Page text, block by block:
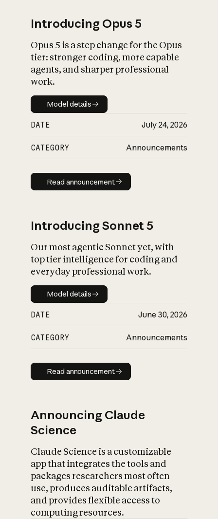
What is AI’s
impact on
Introducing Opus 5
Opus 5 is a step change for the Opus
tier: stronger coding, more capable
agents, and sharper professional
work.
Model details
Model details
DATE July 24, 2026
CATEGORY Announcements
Read announcement
Read announcement
Introducing Sonnet 5
Our most agentic Sonnet yet, with
top tier intelligence for coding and
everyday professional work.
Model details
Model details
DATE June 30, 2026
CATEGORY Announcements
Read announcement
Read announcement
Announcing Claude
Science
Claude Science is a customizable
app that integrates the tools and
packages researchers most often
use, produces auditable artifacts,
and provides flexible access to
computing resources.